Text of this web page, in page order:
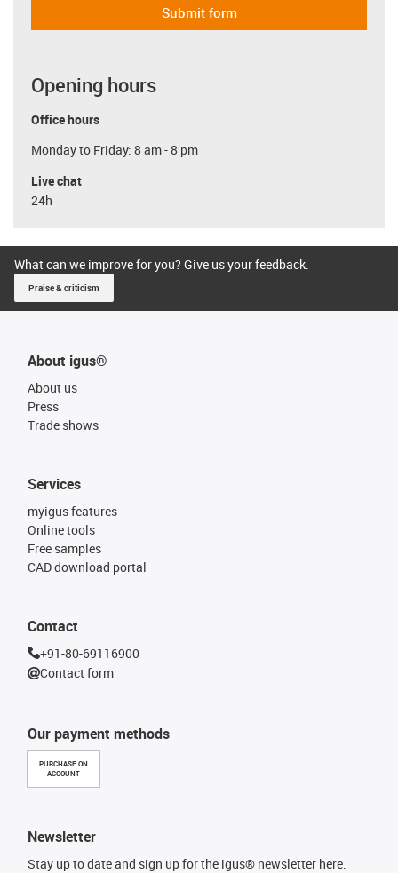
Submit form
Opening hours
Office hours
Monday to Friday: 8 am - 8 pm
Live chat
24h
What can we improve for you? Give us your feedback.
Praise & criticism
About igus®
About us
Press
Trade shows
Our payment methods
PURCHASE ON
ACCOUNT
Services
myigus features
Online tools
Free samples
CAD download portal
Contact
+91-80-69116900
Contact form
Newsletter
Stay up to date and sign up for the igus® newsletter here.